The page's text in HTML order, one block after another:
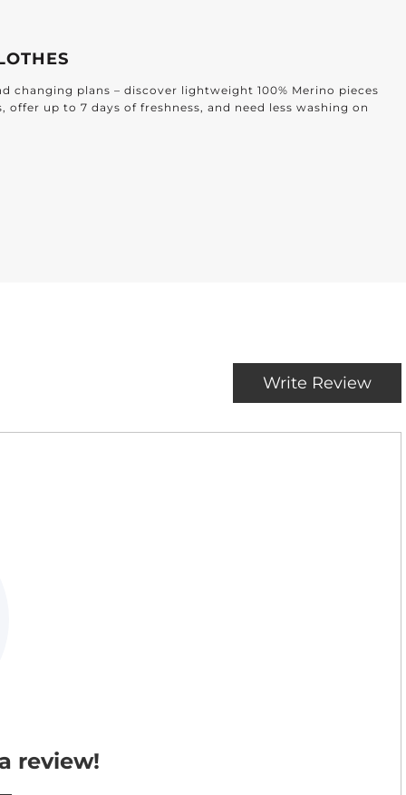
changing plans – discover lightweight 100% Merino pieces
offer up to 7 days of freshness, and need less washing on